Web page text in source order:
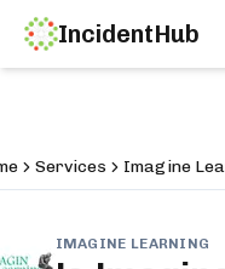
IncidentHub
Services Imagine
IMAGINE LEARNING